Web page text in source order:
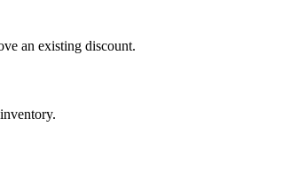
an existing discount.